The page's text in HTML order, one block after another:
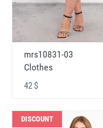
mrs10831-03
Clothes
42 $
DISCOUNT